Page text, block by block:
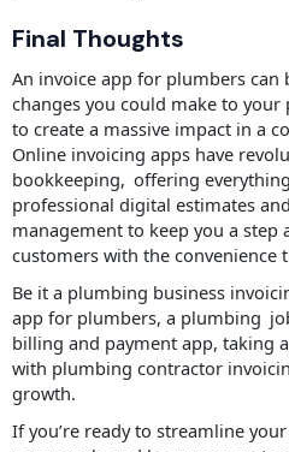
Final Thoughts
An invoice app for plumbers can
changes you could make to
to create a massive impact in a
Online invoicing apps have
bookkeeping, offering
professional digital estimates
management to keep you a
customers with the convenience
Be it a plumbing business
app for plumbers, a plumbing
billing and payment app, taking
with plumbing contractor
growth.
If you’re ready to streamline